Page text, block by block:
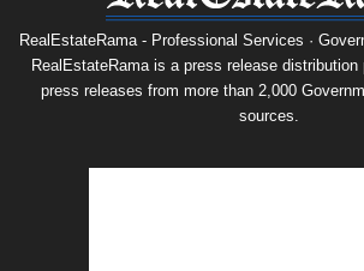
RealEstateRama - Professional Services ·
RealEstateRama is a press release
press releases from more than 2,000
sources.